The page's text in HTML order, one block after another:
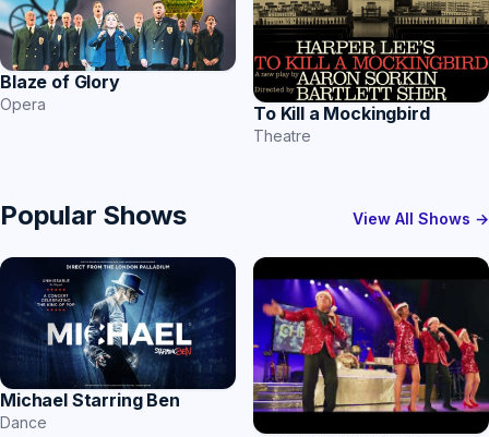
Blaze of Glory
Opera To Kill a Mockingbird
Theatre
Popular Shows View All Shows →
Michael Starring Ben
Dance